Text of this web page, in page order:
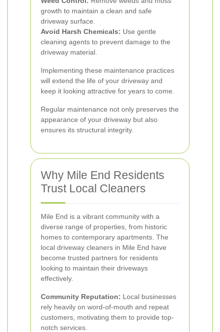
growth to maintain a clean and safe
driveway surface.
Avoid Harsh Chemicals: Use gentle
cleaning agents to prevent damage to the
driveway material.
Implementing these maintenance practices
will extend the life of your driveway and
keep it looking attractive for years to come.
Regular maintenance not only preserves the
appearance of your driveway but also
ensures its structural integrity.
Why Mile End Residents
Trust Local Cleaners
Mile End is a vibrant community with a
diverse range of properties, from historic
homes to contemporary apartments. The
local driveway cleaners in Mile End have
become trusted partners for residents
looking to maintain their driveways
effectively.
Community Reputation: Local businesses
rely heavily on word-of-mouth and repeat
customers, motivating them to provide top-
notch services.